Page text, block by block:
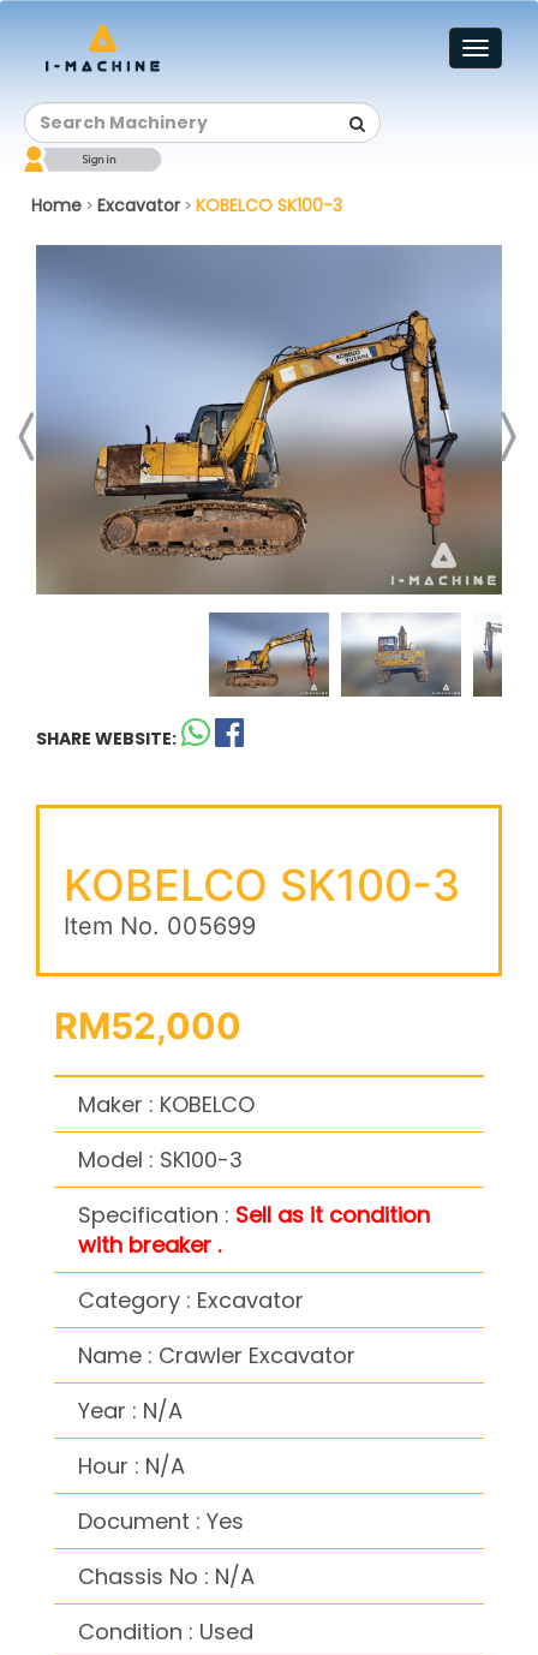
Toggle
Home > Excavator > KOBELCO SK100-3
SHARE WEBSITE:
KOBELCO SK100-3
Item No. 005699
RM52,000
Maker : KOBELCO
Model : SK100-3
Specification : Sell as it condition
with breaker .
Category : Excavator
Name : Crawler Excavator
Year : N/A
Hour : N/A
Document : Yes
Chassis No : N/A
Condition : Used